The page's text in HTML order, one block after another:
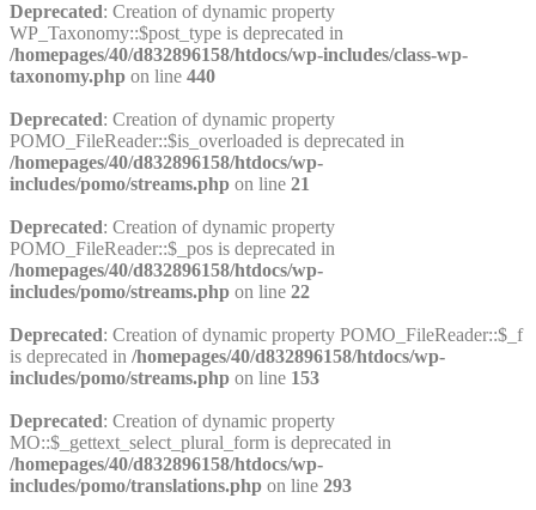
Deprecated: Creation of dynamic property
WP_Taxonomy::$post_type is deprecated in
/homepages/40/d832896158/htdocs/wp-includes/class-wp-
taxonomy.php on line 440
Deprecated: Creation of dynamic property
POMO_FileReader::$is_overloaded is deprecated in
/homepages/40/d832896158/htdocs/wp-
includes/pomo/streams.php on line 21
Deprecated: Creation of dynamic property
POMO_FileReader::$_pos is deprecated in
/homepages/40/d832896158/htdocs/wp-
includes/pomo/streams.php on line 22
Deprecated: Creation of dynamic property POMO_FileReader::$_f
is deprecated in /homepages/40/d832896158/htdocs/wp-
includes/pomo/streams.php on line 153
Deprecated: Creation of dynamic property
MO::$_gettext_select_plural_form is deprecated in
/homepages/40/d832896158/htdocs/wp-
includes/pomo/translations.php on line 293